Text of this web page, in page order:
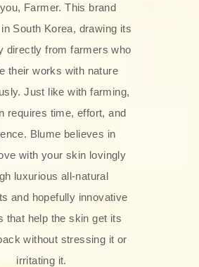
Farmer. This brand
South Korea, drawing its
directly from farmers who
their works with nature
Just like with farming,
requires time, effort, and
Blume believes in
with your skin lovingly
luxurious all-natural
and hopefully innovative
that help the skin get its
without stressing it or
irritating it.